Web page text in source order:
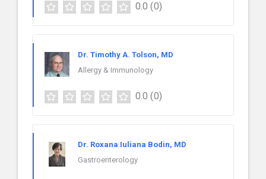
0.0 (0)
Dr. Timothy A. Tolson, MD
Allergy & Immunology
0.0 (0)
Dr. Roxana Iuliana Bodin, MD
Gastroenterology